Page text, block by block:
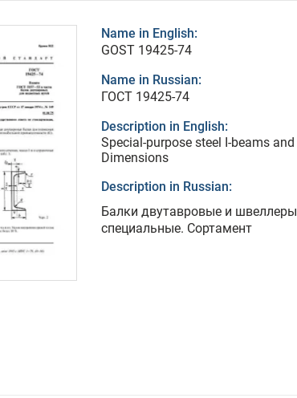
Name in English:
GOST 19425-74
Name in Russian:
ГОСТ 19425-74
Description in English:
Special-purpose steel I-beams
Dimensions
Description in Russian:
Балки двутавровые и
специальные. Сортамент